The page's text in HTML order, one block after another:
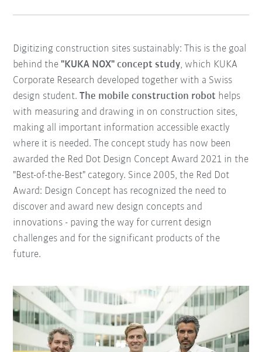
Digitizing construction sites sustainably: This is the goal
behind the"KUKA NOX" concept study, which KUKA
Corporate Research developed together with a Swiss
design student.The mobile construction robot helps
with measuring and drawing in on construction sites,
making all important information accessible exactly
where it is needed. The concept study has now been
awarded the Red Dot Design Concept Award 2021 in the
"Best-of-the-Best" category. Since 2005, the Red Dot
Award: Design Concept has recognized the need to
discover and award new design concepts and
innovations - paving the way for current design
challenges and for the significant products of the
future.